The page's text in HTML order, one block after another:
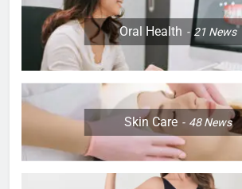
Oral Health 21 News
Skin Care 48News